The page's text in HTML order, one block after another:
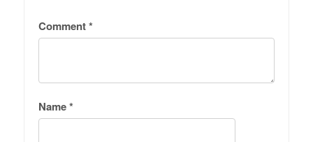
Comment*
Name*